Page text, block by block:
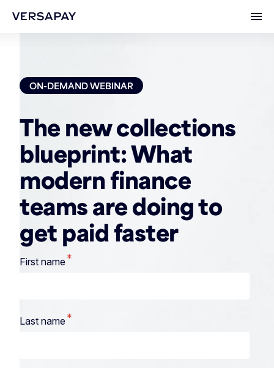
ON-DEMAND WEBINAR
The new collections
blueprint: What
modern finance
teams are doing to
get paid faster
First name *
Last name*